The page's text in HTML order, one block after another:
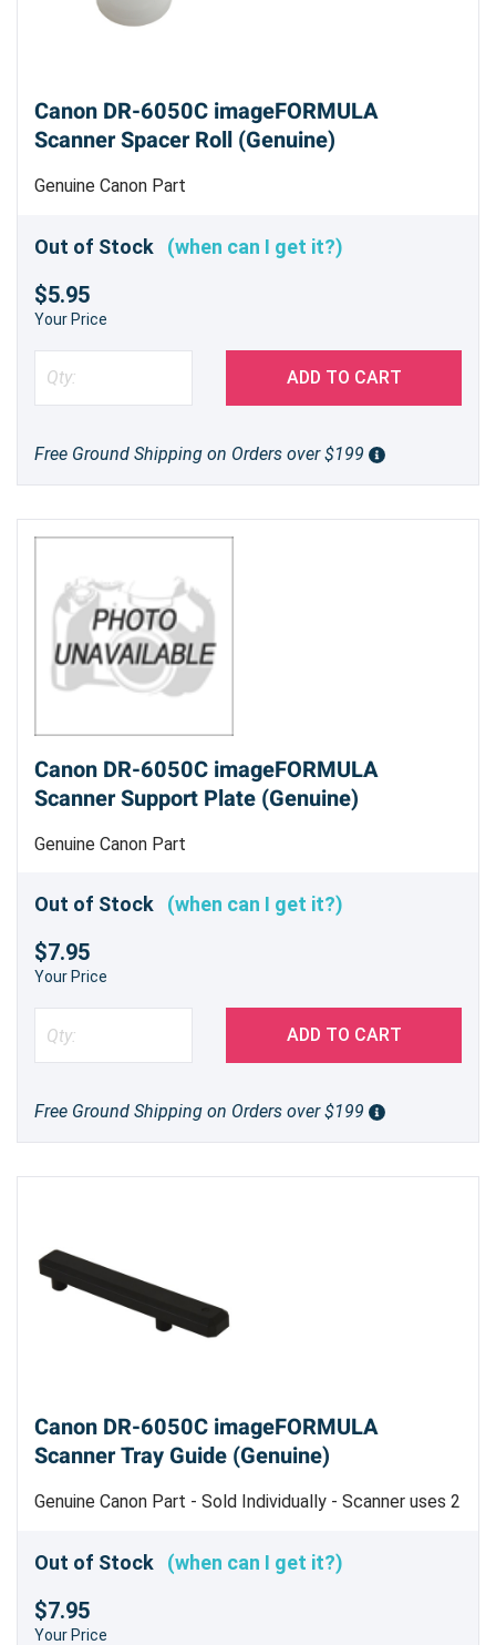
Canon DR-6050C imageFORMULA
Scanner Spacer Roll (Genuine)
Genuine Canon Part
Out of Stock (when can I get it?)
$5.95
Your Price
ADD TO CART
Free Ground Shipping on Orders over $199
Canon DR-6050C imageFORMULA
Scanner Support Plate (Genuine)
Genuine Canon Part
Out of Stock (when can I get it?)
$7.95
Your Price
ADD TO CART
Free Ground Shipping on Orders over $199
Canon DR-6050C imageFORMULA
Scanner Tray Guide (Genuine)
Genuine Canon Part - Sold Individually - Scanner uses 2
Out of Stock (when can I get it?)
$7.95
Your Price